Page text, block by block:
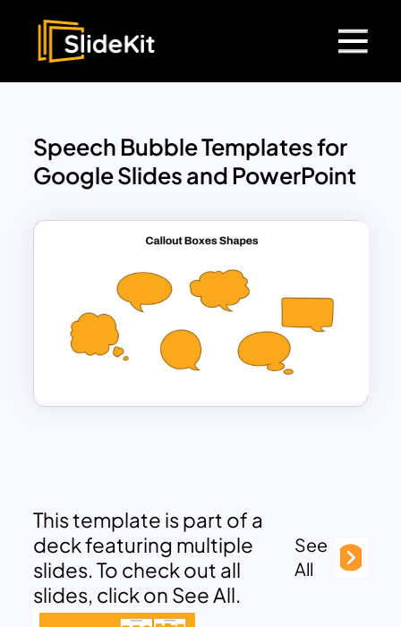
Speech Bubble Templates for
Google Slides and PowerPoint
This template is part of a
deck featuring multiple
slides. To check out all
slides, click on See All.
See
All